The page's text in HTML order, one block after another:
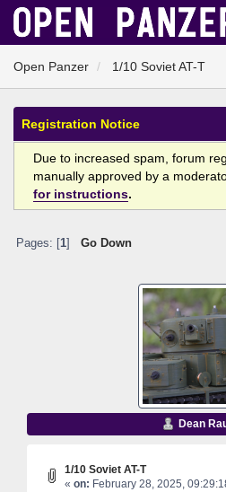
Open Panzer 1/10 Soviet AT-T
Registration Notice
Due to increased spam, forum
manually approved by a
for instructions.
Pages: [ 1] Go Down
Dean
1/10 Soviet AT-T
« on: February 28, 2025,